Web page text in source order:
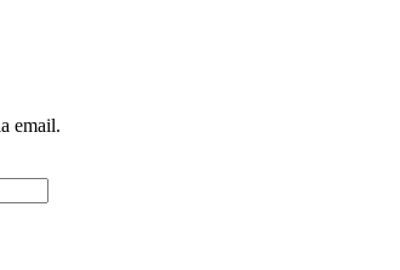
email.